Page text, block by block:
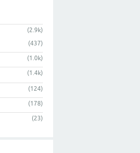
(2.9k)
(437)
(1.0k)
(1.4k)
(124)
(178)
(23)